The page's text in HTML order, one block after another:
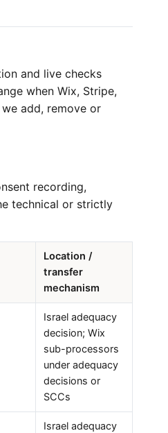
and live checks
when Wix, Stripe,
add, remove or
recording,
technical or strictly
Location /
transfer
mechanism
Israel adequacy
decision; Wix
sub-processors
under adequacy
decisions or
SCCs
Israel adequacy